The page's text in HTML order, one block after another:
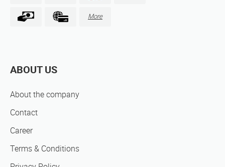
More
ABOUT US
About the company
Contact
Career
Terms & Conditions